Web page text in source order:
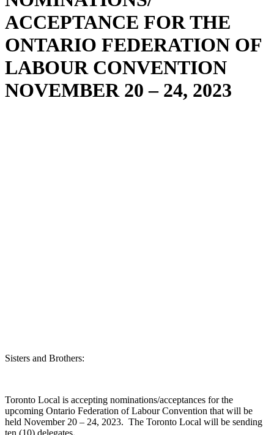
ACCEPTANCE FOR THE
ONTARIO FEDERATION OF
LABOUR CONVENTION
NOVEMBER 20 – 24, 2023
Sisters and Brothers:
Toronto Local is accepting nominations/acceptances for the
upcoming Ontario Federation of Labour Convention that will be
held November 20 – 24, 2023. The Toronto Local will be sending
ten (10) delegates.